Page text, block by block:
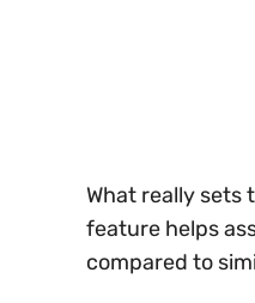
What really sets
feature helps
compared to